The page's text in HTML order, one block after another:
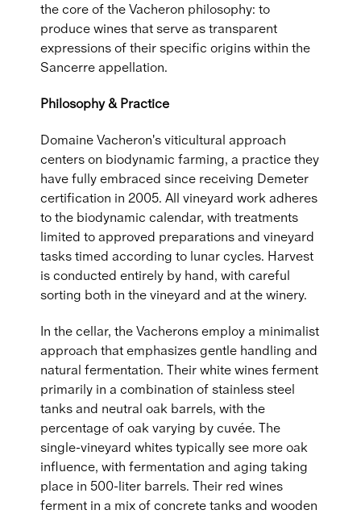
the core of the Vacheron philosophy: to
produce wines that serve as transparent
expressions of their specific origins within the
Sancerre appellation.
Philosophy & Practice
Domaine Vacheron's viticultural approach
centers on biodynamic farming, a practice they
have fully embraced since receiving Demeter
certification in 2005. All vineyard work adheres
to the biodynamic calendar, with treatments
limited to approved preparations and vineyard
tasks timed according to lunar cycles. Harvest
is conducted entirely by hand, with careful
sorting both in the vineyard and at the winery.
In the cellar, the Vacherons employ a minimalist
approach that emphasizes gentle handling and
natural fermentation. Their white wines ferment
primarily in a combination of stainless steel
tanks and neutral oak barrels, with the
percentage of oak varying by cuvée. The
single-vineyard whites typically see more oak
influence, with fermentation and aging taking
place in 500-liter barrels. Their red wines
ferment in a mix of concrete tanks and wooden